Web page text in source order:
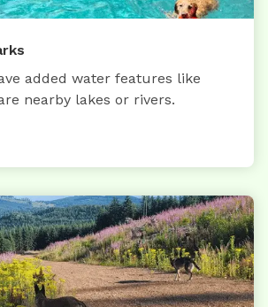
added water features like
nearby lakes or rivers.